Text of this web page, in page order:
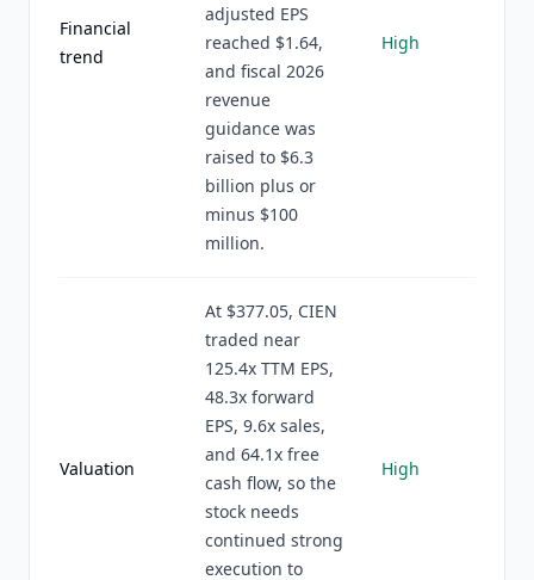
Financial
trend
adjusted EPS
reached $1.64,
and fiscal 2026
revenue
guidance was
raised to $6.3
billion plus or
minus $100
million.
High
Valuation
At $377.05, CIEN
traded near
125.4x TTM EPS,
48.3x forward
EPS, 9.6x sales,
and 64.1x free
cash flow, so the
stock needs
continued strong
execution to
High